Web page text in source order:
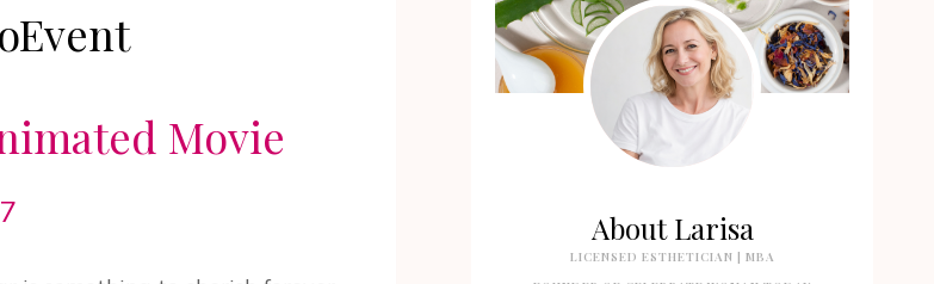
Movie
About Larisa
LICENSED ESTHETICIAN | MBA